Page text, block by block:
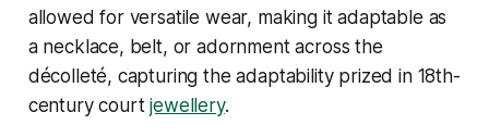
allowed for versatile wear, making it adaptable as
a necklace, belt, or adornment across the
décolleté, capturing the adaptability prized in 18th-
century courtjewellery.